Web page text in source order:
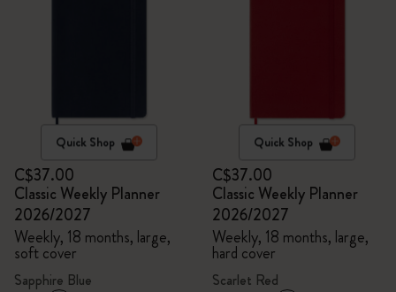
Quick Shop
C$37.00
Classic Weekly Planner
2026/2027
Weekly, 18 months, large,
soft cover
Sapphire Blue
Quick Shop
C$37.00
Classic Weekly Planner
2026/2027
Weekly, 18 months, large,
hard cover
Scarlet Red